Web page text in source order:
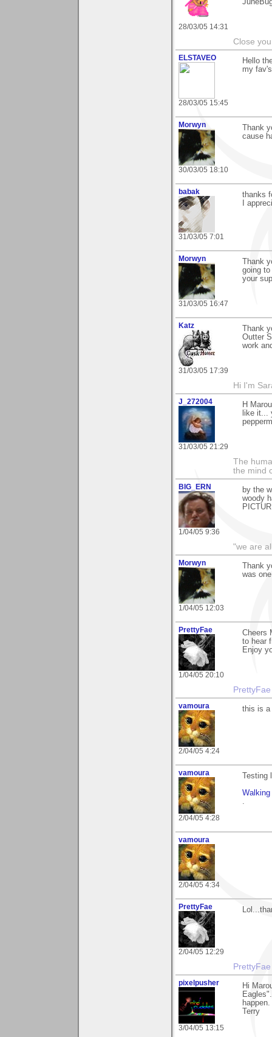
28/03/05 14:31
Close
ELSTAVEO
28/03/05 15:45
Hello
my
Morwyn
30/03/05 18:10
Thank
cause
babak
31/03/05 7:01
thanks
I
Morwyn
31/03/05 16:47
Thank
going
your
Katz
31/03/05 17:39
Thank
Outter
work
Hi I'm
J_272004
31/03/05 21:29
H
like it...
The
the mind
BIG_ERN
1/04/05 9:36
by the
woody
"we are
Morwyn
1/04/05 12:03
Thank
was
PrettyFae
1/04/05 20:10
Cheers
to hear
Enjoy
vamoura
2/04/05 4:24
this is a
vamoura
2/04/05 4:28
Testing
.
vamoura
2/04/05 4:34
PrettyFae
2/04/05 12:29
pixelpusher
3/04/05 13:15
Hi
happen.
Terry